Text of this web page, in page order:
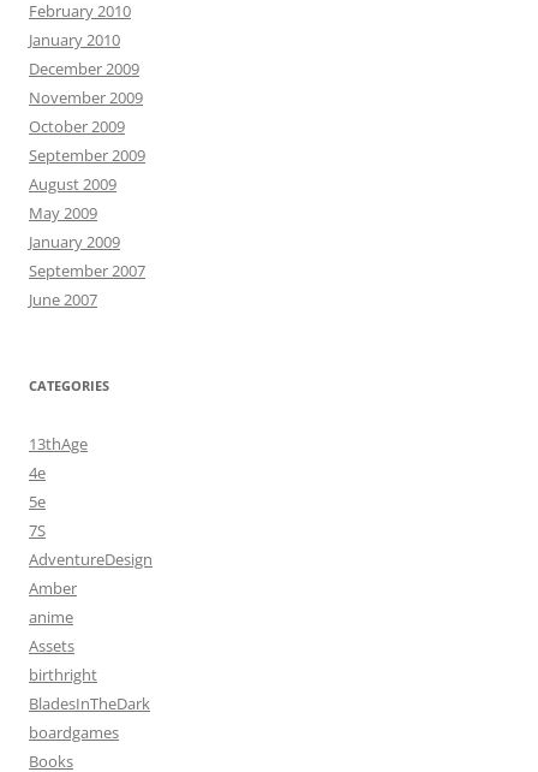
February 2010
January 2010
December 2009
November 2009
October 2009
September 2009
August 2009
May 2009
January 2009
September 2007
June 2007
CATEGORIES
13thAge
4e
5e
7S
AdventureDesign
Amber
anime
Assets
birthright
BladesInTheDark
boardgames
Books